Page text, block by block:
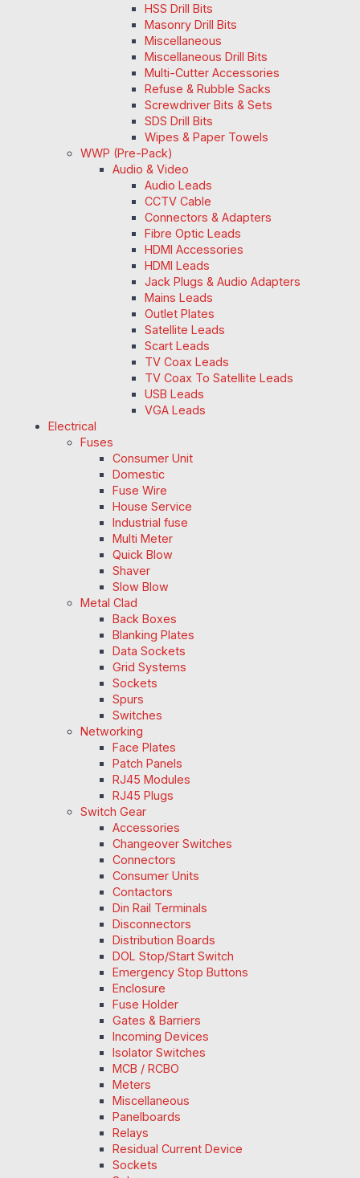
HSS Drill Bits
Masonry Drill Bits
Miscellaneous
Miscellaneous Drill Bits
Multi-Cutter Accessories
Refuse & Rubble Sacks
Screwdriver Bits & Sets
SDS Drill Bits
Wipes & Paper Towels
WWP (Pre-Pack)
Audio & Video
Audio Leads
CCTV Cable
Connectors & Adapters
Fibre Optic Leads
HDMI Accessories
HDMI Leads
Jack Plugs & Audio Adapters
Mains Leads
Outlet Plates
Satellite Leads
Scart Leads
TV Coax Leads
TV Coax To Satellite Leads
USB Leads
VGA Leads
Electrical
Fuses
Consumer Unit
Domestic
Fuse Wire
House Service
Industrial fuse
Multi Meter
Quick Blow
Shaver
Slow Blow
Metal Clad
Back Boxes
Blanking Plates
Data Sockets
Grid Systems
Sockets
Spurs
Switches
Networking
Face Plates
Patch Panels
RJ45 Modules
RJ45 Plugs
Switch Gear
Accessories
Changeover Switches
Connectors
Consumer Units
Contactors
Din Rail Terminals
Disconnectors
Distribution Boards
DOL Stop/Start Switch
Emergency Stop Buttons
Enclosure
Fuse Holder
Gates & Barriers
Incoming Devices
Isolator Switches
MCB / RCBO
Meters
Miscellaneous
Panelboards
Relays
Residual Current Device
Sockets